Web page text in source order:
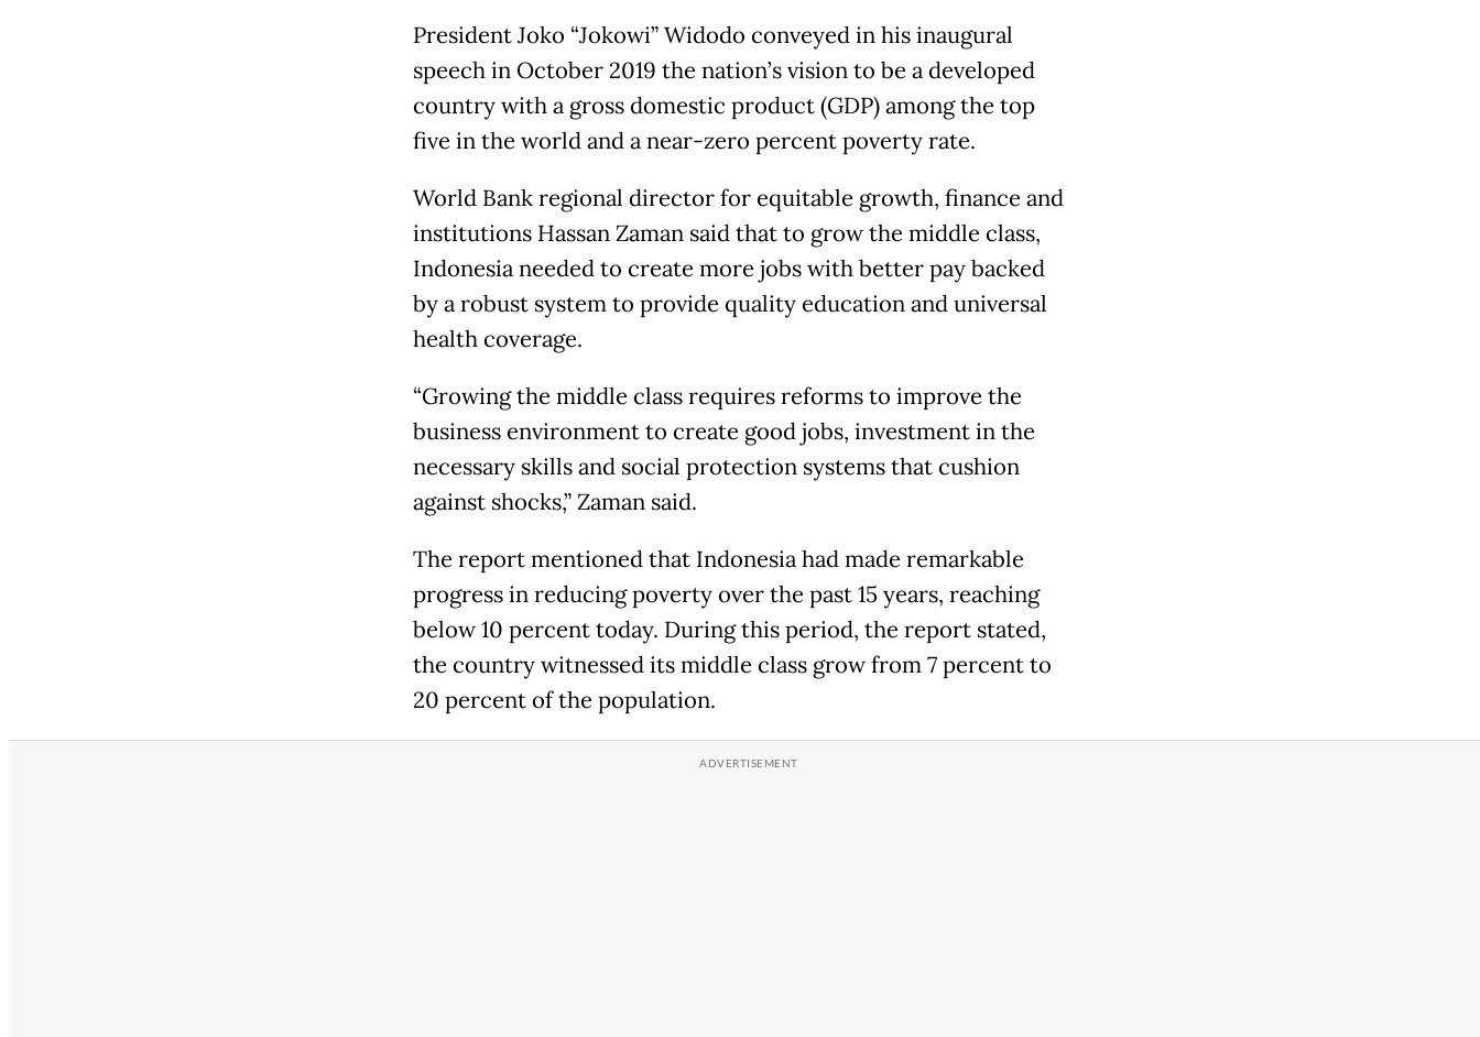
President Joko “Jokowi” Widodo conveyed in his inaugural
speech in October 2019 the nation’s vision to be a developed
country with a gross domestic product (GDP) among the top
five in the world and a near-zero percent poverty rate.
World Bank regional director for equitable growth, finance and
institutions Hassan Zaman said that to grow the middle class,
Indonesia needed to create more jobs with better pay backed
by a robust system to provide quality education and universal
health coverage.
“Growing the middle class requires reforms to improve the
business environment to create good jobs, investment in the
necessary skills and social protection systems that cushion
against shocks,” Zaman said.
The report mentioned that Indonesia had made remarkable
progress in reducing poverty over the past 15 years, reaching
below 10 percent today. During this period, the report stated,
the country witnessed its middle class grow from 7 percent to
20 percent of the population.